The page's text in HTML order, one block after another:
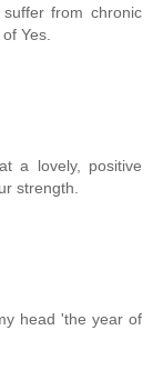
from chronic
Yes.
a lovely, positive
strength.
head 'the year of